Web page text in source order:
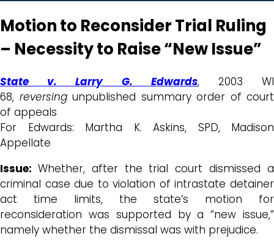
Motion to Reconsider Trial Ruling
– Necessity to Raise “New Issue”
State v. Larry G. Edwards, 2003 WI
68, reversing unpublished summary order of court
of appeals
For Edwards: Martha K. Askins, SPD, Madison
Appellate
Issue: Whether, after the trial court dismissed a
criminal case due to violation of intrastate detainer
act time limits, the state’s motion for
reconsideration was supported by a “new issue,”
namely whether the dismissal was with prejudice.